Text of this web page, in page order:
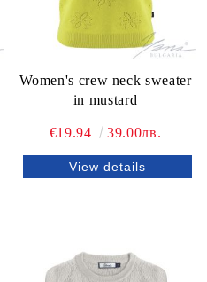
Women's crew neck sweater
in mustard
€19.94 39.00лв.
View details